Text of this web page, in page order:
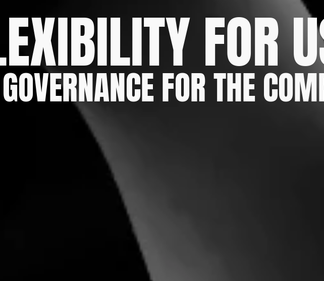
FOR
GOVERNANCE FOR THE